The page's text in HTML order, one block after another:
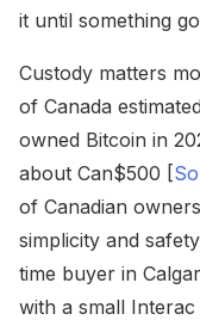
it until something
Custody matters
of Canada
owned Bitcoin in
about Can$500 [
of Canadian
simplicity and
time buyer in
with a small